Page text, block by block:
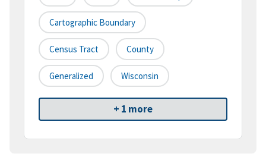
Cartographic Boundary
Census Tract County
Generalized Wisconsin
+ 1 more